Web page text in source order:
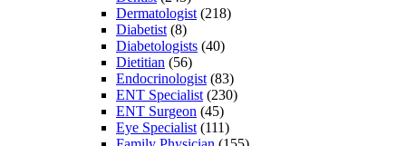
Dermatologist (218)
Diabetist (8)
Diabetologists (40)
Dietitian (56)
Endocrinologist (83)
ENT Specialist (230)
ENT Surgeon (45)
Eye Specialist (111)